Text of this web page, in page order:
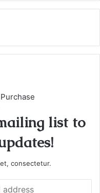
list to
consectetur.